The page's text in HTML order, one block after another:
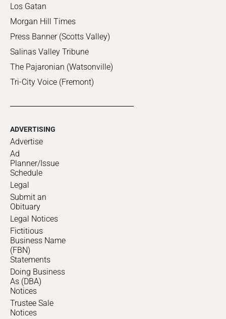
Los Gatan
Morgan Hill Times
Press Banner (Scotts Valley)
Salinas Valley Tribune
The Pajaronian (Watsonville)
Tri-City Voice (Fremont)
ADVERTISING
Advertise
Ad
Planner/Issue
Schedule
Legal
Submit an
Obituary
Legal Notices
Fictitious
Business Name
(FBN)
Statements
Doing Business
As (DBA)
Notices
Trustee Sale
Notices